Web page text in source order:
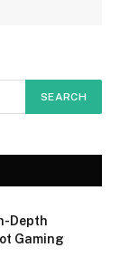
Depth
Gaming